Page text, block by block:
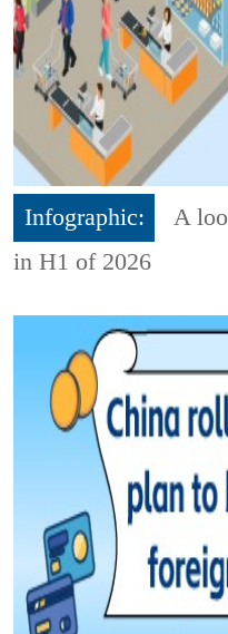
Infographic:
A
in H1 of 2026